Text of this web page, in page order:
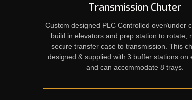
Transmission Chuter
Custom designed PLC Controlled over/under
build in elevators and prep station to rotate,
secure transfer case to transmission. This
designed & supplied with 3 buffer stations on
and can accommodate 8 trays.​